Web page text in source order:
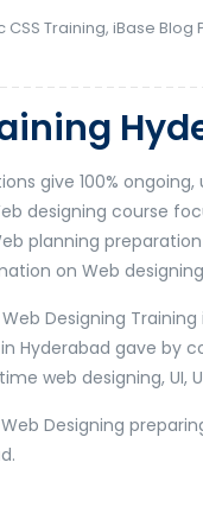
CSS Training,iBase Blog
give 100%
designing course
planning
on Web
Designing Training
Hyderabad gave by
web designing, UI,
Designing